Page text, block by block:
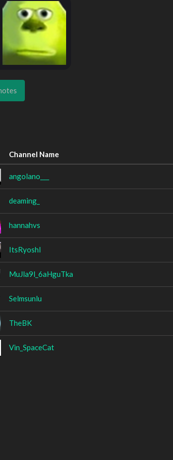
Channel Name
angolano___
deaming_
hannahvs
ItsRyoshl
MuJla9l_6aHguTka
Selmsunlu
TheBK
Vin_SpaceCat